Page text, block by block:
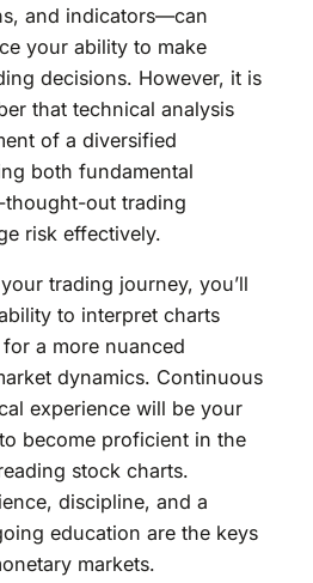
and indicators—can
your ability to make
decisions. However, it is
that technical analysis
of a diversified
both fundamental
thought-out trading
risk effectively.
trading journey, you’ll
to interpret charts
a more nuanced
dynamics. Continuous
experience will be your
become proficient in the
stock charts.
discipline, and a
education are the keys
markets.